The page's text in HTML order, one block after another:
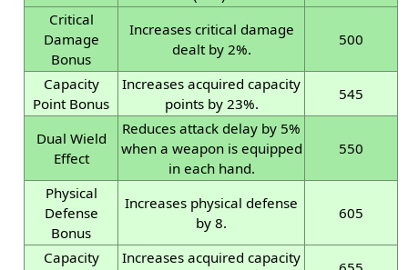
Critical
Damage
Bonus
Increases critical damage
dealt by 2%.
500
Capacity
Point Bonus
Increases acquired capacity
points by 23%.
545
Dual Wield
Effect
Reduces attack delay by 5%
when a weapon is equipped
in each hand.
550
Physical
Defense
Bonus
Increases physical defense
by 8.
605
Capacity
Increases acquired capacity